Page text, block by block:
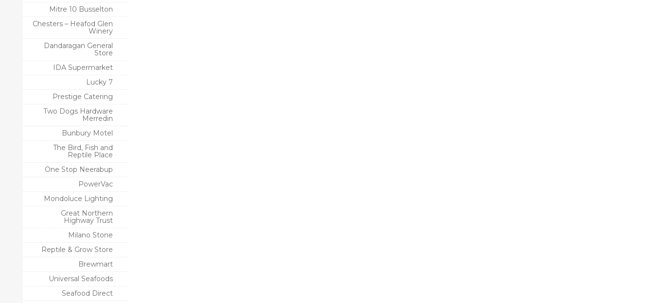
Mitre 10 Busselton
Chesters – Heafod Glen
Winery
Dandaragan General
Store
IDA Supermarket
Lucky 7
Prestige Catering
Two Dogs Hardware
Merredin
Bunbury Motel
The Bird, Fish and
Reptile Place
One Stop Neerabup
PowerVac
Mondoluce Lighting
Great Northern
Highway Trust
Milano Stone
Reptile & Grow Store
Brewmart
Universal Seafoods
Seafood Direct